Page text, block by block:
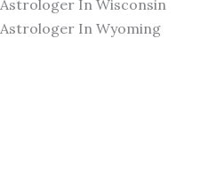
Astrologer In Wisconsin
Astrologer In Wyoming